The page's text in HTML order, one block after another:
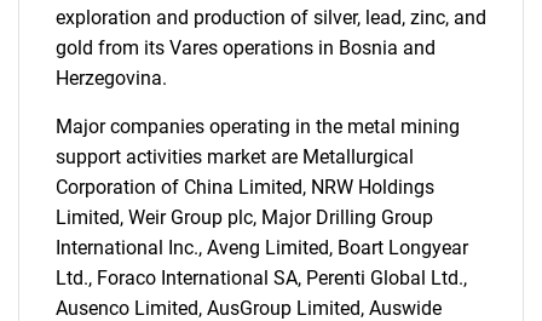
exploration and production of silver, lead, zinc, and
gold from its Vares operations in Bosnia and
Herzegovina.
Major companies operating in the metal mining
support activities market are Metallurgical
Corporation of China Limited, NRW Holdings
Limited, Weir Group plc, Major Drilling Group
International Inc., Aveng Limited, Boart Longyear
Ltd., Foraco International SA, Perenti Global Ltd.,
Ausenco Limited, AusGroup Limited, Auswide